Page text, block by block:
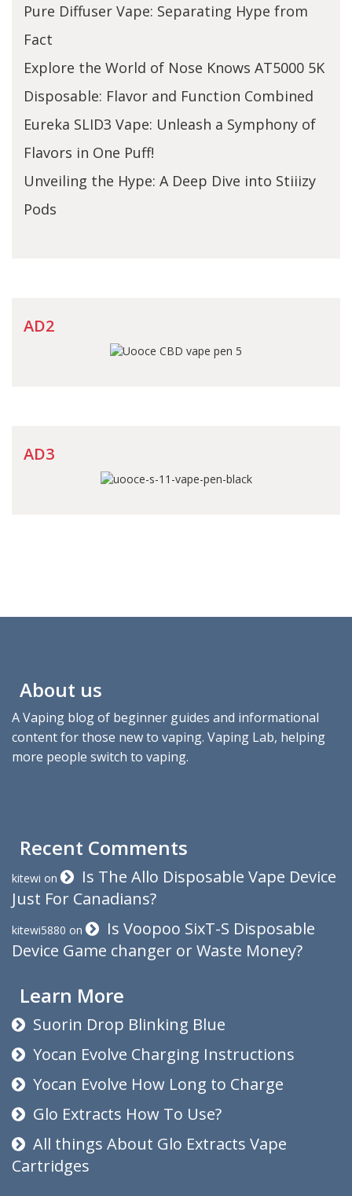
Pure Diffuser Vape: Separating Hype from
Fact
Explore the World of Nose Knows AT5000 5K
Disposable: Flavor and Function Combined
Eureka SLID3 Vape: Unleash a Symphony of
Flavors in One Puff!
Unveiling the Hype: A Deep Dive into Stiiizy
Pods
AD2
AD3
About us
A Vaping blog of beginner guides and informational
content for those new to vaping. Vaping Lab, helping
more people switch to vaping.
Recent Comments
kitewi on
Is The Allo Disposable Vape Device
Just For Canadians?
kitewi5880 on
Is Voopoo SixT-S Disposable
Device Game changer or Waste Money?
Learn More
Suorin Drop Blinking Blue
Yocan Evolve Charging Instructions
Yocan Evolve How Long to Charge
Glo Extracts How To Use?
All things About Glo Extracts Vape
Cartridges